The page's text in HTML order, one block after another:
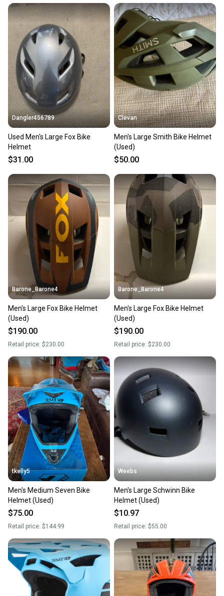
Dangler456789
Used Men's Large Fox Bike
Helmet
$31.00
Clevan
Men's Large Smith Bike Helmet
(Used)
$50.00
Barone_Barone4
Men's Large Fox Bike Helmet
(Used)
$190.00
Retail price: $230.00
Barone_Barone4
Men's Large Fox Bike Helmet
(Used)
$190.00
Retail price: $230.00
tkelly5
Men's Medium Seven Bike
Helmet (Used)
$75.00
Retail price: $144.99
Weebs
Men's Large Schwinn Bike
Helmet (Used)
$10.97
Retail price: $55.00